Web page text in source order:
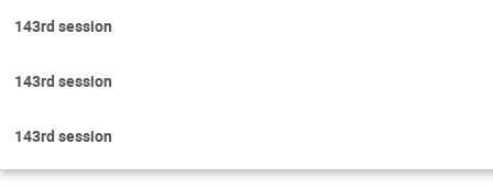
143rd session
143rd session
143rd session